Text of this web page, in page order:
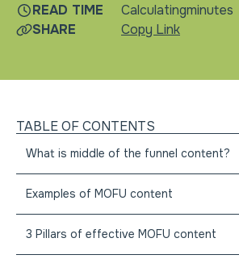
READ TIME
SHARE
Calculatingminutes
Copy Link
TABLE OF CONTENTS
What is middle of the funnel content?
Examples of MOFU content
3 Pillars of effective MOFU content